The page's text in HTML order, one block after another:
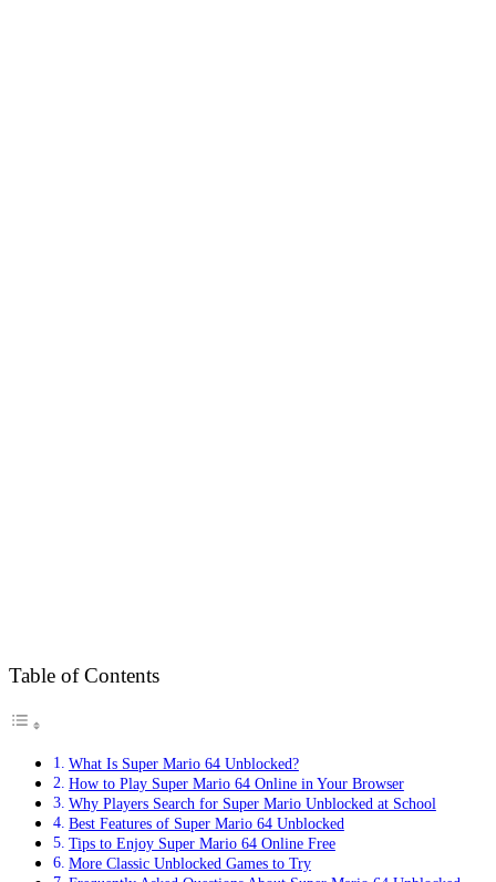
Table of Contents
What Is Super Mario 64 Unblocked?
How to Play Super Mario 64 Online in Your Browser
Why Players Search for Super Mario Unblocked at School
Best Features of Super Mario 64 Unblocked
Tips to Enjoy Super Mario 64 Online Free
More Classic Unblocked Games to Try